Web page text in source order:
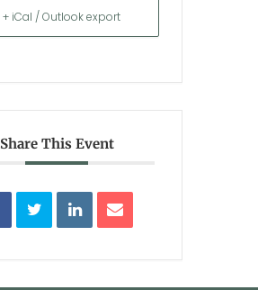
+ iCal / Outlook export
Share This Event